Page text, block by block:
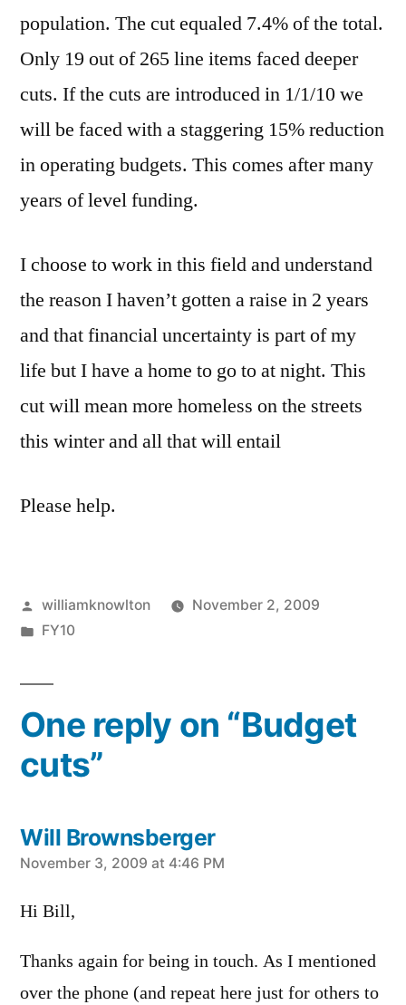
population. The cut equaled 7.4% of the total.
Only 19 out of 265 line items faced deeper
cuts. If the cuts are introduced in 1/1/10 we
will be faced with a staggering 15% reduction
in operating budgets. This comes after many
years of level funding.
I choose to work in this field and understand
the reason I haven’t gotten a raise in 2 years
and that financial uncertainty is part of my
life but I have a home to go to at night. This
cut will mean more homeless on the streets
this winter and all that will entail
Please help.
Posted
by
williamknowlton
November 2, 2009
Posted
FY10
One reply on “Budget
cuts”
Will Brownsberger
says:
November 3, 2009 at 4:46 PM
Hi Bill,
Thanks again for being in touch. As I mentioned
over the phone (and repeat here just for others to